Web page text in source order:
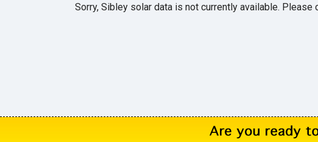
Sorry, Sibley solar data is not currently available. Please